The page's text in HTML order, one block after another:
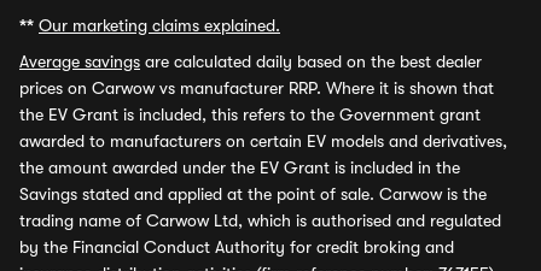
** Our marketing claims explained.
Average savings are calculated daily based on the best dealer
prices on Carwow vs manufacturer RRP. Where it is shown that
the EV Grant is included, this refers to the Government grant
awarded to manufacturers on certain EV models and derivatives,
the amount awarded under the EV Grant is included in the
Savings stated and applied at the point of sale. Carwow is the
trading name of Carwow Ltd, which is authorised and regulated
by the Financial Conduct Authority for credit broking and